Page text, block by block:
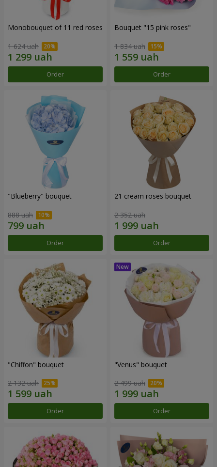
Monobouquet of 11 red roses
1 624 uah
Order
Bouquet "15 pink roses"
1 834 uah
Order
"Blueberry" bouquet
888 uah
Order
21 cream roses bouquet
2 352 uah
Order
"Chiffon" bouquet
2 132 uah
Order
"Venus" bouquet
2 499 uah
Order